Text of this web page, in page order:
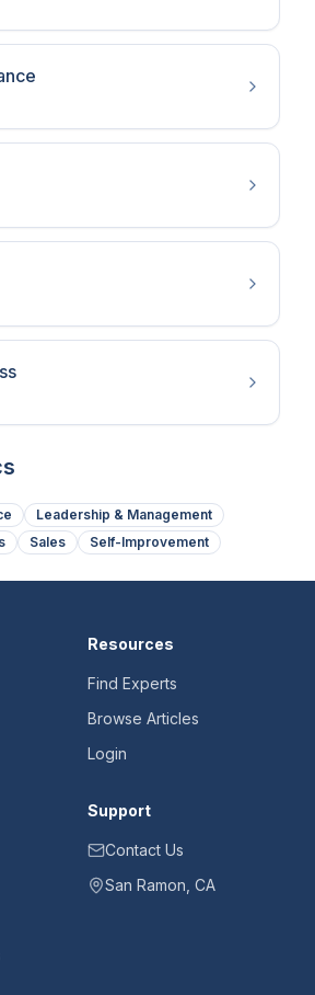
Leadership & Management
Sales Self-Improvement
Resources
Find Experts
Browse Articles
Login
Support
Contact Us
San Ramon, CA